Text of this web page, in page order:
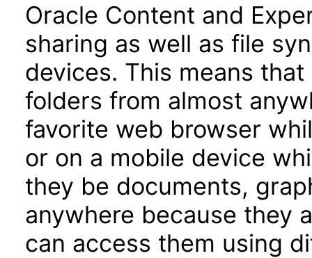
Oracle Content and
sharing as well as file
devices. This means
folders from almost
favorite web browser
or on a mobile device
they be documents,
anywhere because they
can access them using